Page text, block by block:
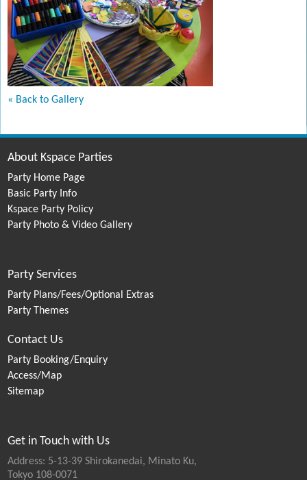
« Back to Gallery
About Kspace Parties
Party Home Page
Basic Party Info
Kspace Party Policy
Party Photo & Video Gallery
Party Services
Party Plans/Fees/Optional Extras
Party Themes
Contact Us
Party Booking/Enquiry
Access/Map
Sitemap
Get in Touch with Us
Address: 5-13-39 Shirokanedai, Minato Ku,
Tokyo 108-0071